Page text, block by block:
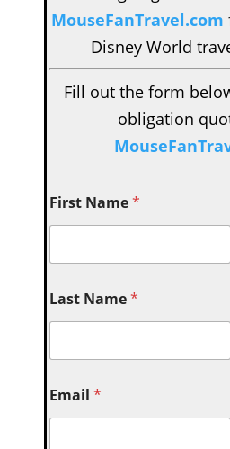
MouseFanTravel.com
Disney World
Fill out the form
obligation
First Name*
Last Name*
Email*